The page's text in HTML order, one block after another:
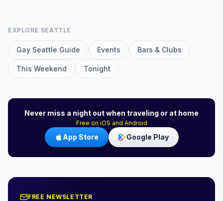
EXPLORE SEATTLE
Gay Seattle Guide Events Bars & Clubs
This Weekend Tonight
Never miss a night out when traveling or at home
Free on iOS and Android
App Store Google Play
FREE NEWSLETTER